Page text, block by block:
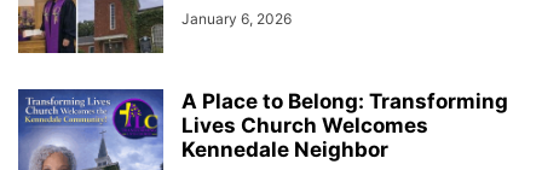
January 6, 2026
A Place to Belong: Transforming
Lives Church Welcomes
Kennedale Neighbor